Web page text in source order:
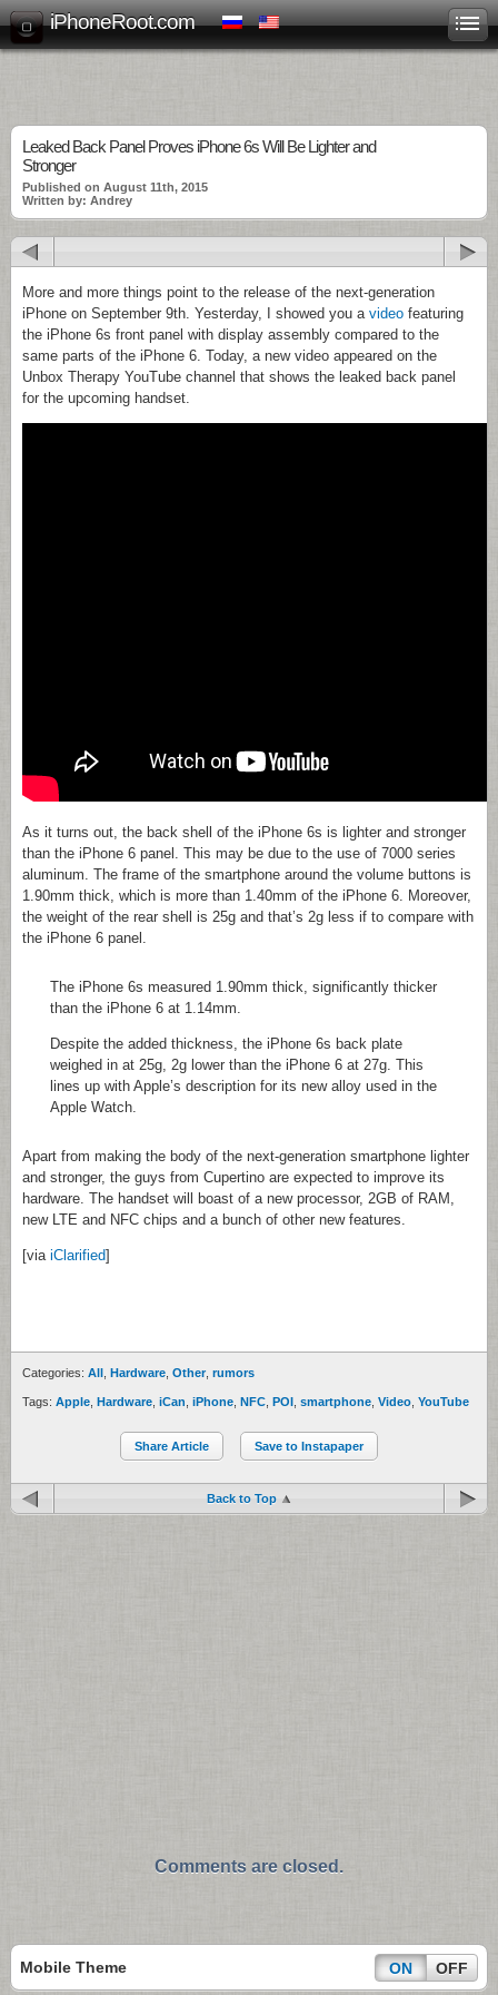
iPhoneRoot.com
Leaked Back Panel Proves iPhone 6s Will Be Lighter and
Stronger
Published on August 11th, 2015
Written by: Andrey
More and more things point to the release of the next-generation
iPhone on September 9th. Yesterday, I showed you a video featuring
the iPhone 6s front panel with display assembly compared to the
same parts of the iPhone 6. Today, a new video appeared on the
Unbox Therapy YouTube channel that shows the leaked back panel
for the upcoming handset.
As it turns out, the back shell of the iPhone 6s is lighter and stronger
than the iPhone 6 panel. This may be due to the use of 7000 series
aluminum. The frame of the smartphone around the volume buttons is
1.90mm thick, which is more than 1.40mm of the iPhone 6. Moreover,
the weight of the rear shell is 25g and that’s 2g less if to compare with
the iPhone 6 panel.
The iPhone 6s measured 1.90mm thick, significantly thicker
than the iPhone 6 at 1.14mm.
Despite the added thickness, the iPhone 6s back plate
weighed in at 25g, 2g lower than the iPhone 6 at 27g. This
lines up with Apple’s description for its new alloy used in the
Apple Watch.
Apart from making the body of the next-generation smartphone lighter
and stronger, the guys from Cupertino are expected to improve its
hardware. The handset will boast of a new processor, 2GB of RAM,
new LTE and NFC chips and a bunch of other new features.
[via iClarified]
Categories: All Hardware Other, rumors
Tags: Apple Hardware iCan iPhone NFC POI smartphone Video YouTube
Share Article Save to Instapaper
Back to Top
Comments are closed.
Mobile Theme ON OFF